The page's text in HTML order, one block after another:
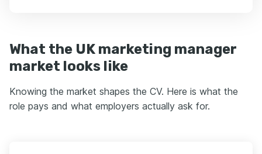
What the UK marketing manager
market looks like
Knowing the market shapes the CV. Here is what the
role pays and what employers actually ask for.